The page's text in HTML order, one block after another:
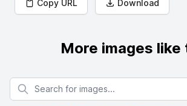
Copy URL Download
More images like
Search for images